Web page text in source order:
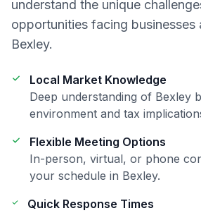
understand the unique
opportunities facing businesses
Bexley.
Local Market Knowledge
Deep understanding of Bexley
environment and tax
Flexible Meeting Options
In-person, virtual, or phone
your schedule in Bexley.
Quick Response Times